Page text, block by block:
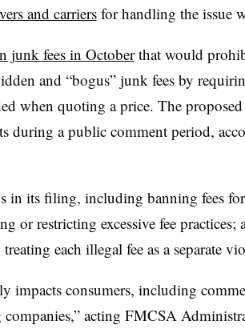
and carriersfor handling the issue
junk fees in Octoberthat would
and “bogus” junk fees by
when quoting a price. The
during a public comment period,
in its filing, including banning fees for
or restricting excessive fee practices;
each illegal fee as a separate
impacts consumers, including
acting FMCSA